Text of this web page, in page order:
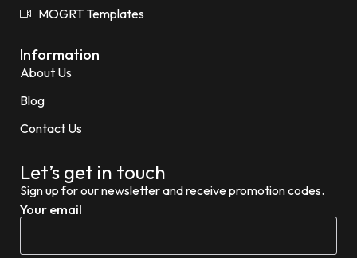
MOGRT Templates
Information
About Us
Blog
Contact Us
Let’s get in touch
Sign up for our newsletter and receive promotion codes.
Your email